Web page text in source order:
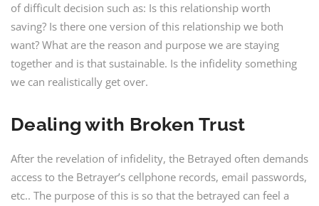
of difficult decision such as: Is this relationship worth
saving? Is there one version of this relationship we both
want? What are the reason and purpose we are staying
together and is that sustainable. Is the infidelity something
we can realistically get over.
Dealing with Broken Trust
After the revelation of infidelity, the Betrayed often demands
access to the Betrayer’s cellphone records, email passwords,
etc.. The purpose of this is so that the betrayed can feel a